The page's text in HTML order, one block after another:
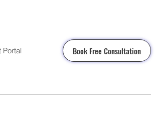
Portal Book Free Consultation